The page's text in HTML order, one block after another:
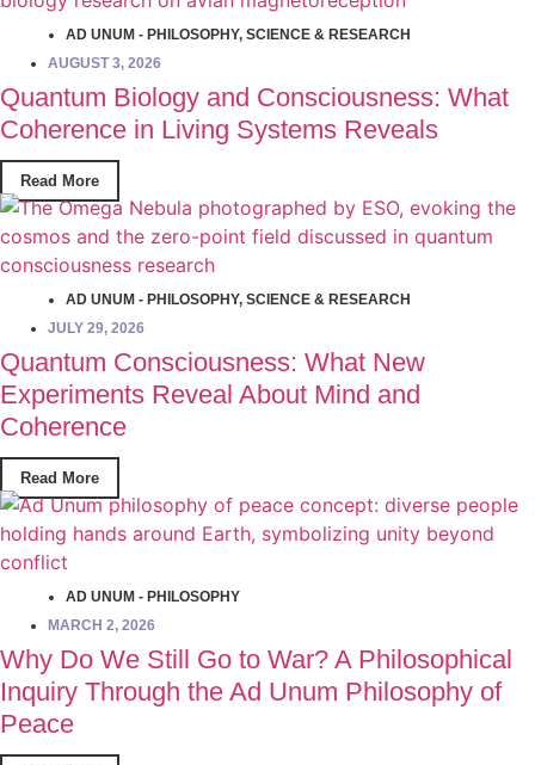
AD UNUM - PHILOSOPHY, SCIENCE & RESEARCH
AUGUST 3, 2026
Quantum Biology and Consciousness: What
Coherence in Living Systems Reveals
Read More
AD UNUM - PHILOSOPHY, SCIENCE & RESEARCH
JULY 29, 2026
Quantum Consciousness: What New
Experiments Reveal About Mind and
Coherence
Read More
AD UNUM - PHILOSOPHY
MARCH 2, 2026
Why Do We Still Go to War? A Philosophical
Inquiry Through the Ad Unum Philosophy of
Peace